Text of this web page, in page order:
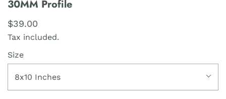
30MM Profile
$39.00
Tax included.
Size
8x10 Inches